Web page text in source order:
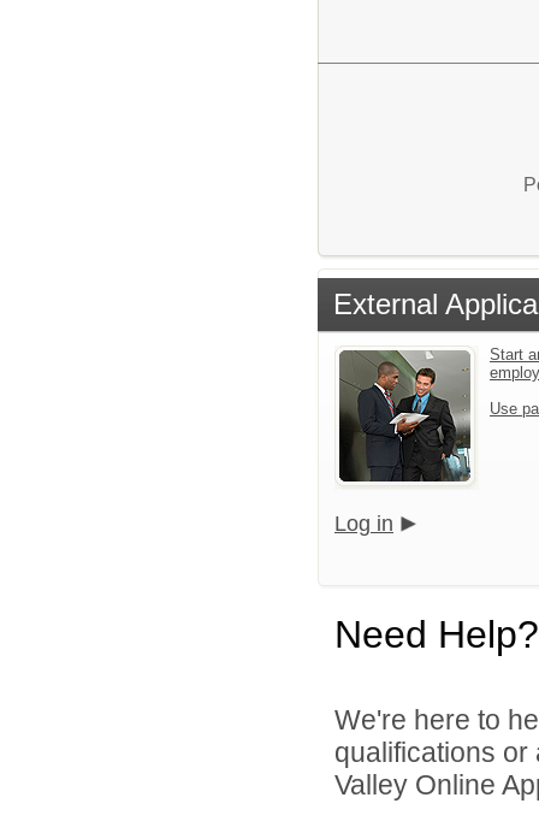
External
Start
Use
Log in
Need Help?
We're here to
qualifications
Valley Online